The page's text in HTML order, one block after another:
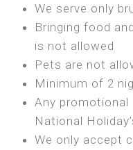
Double Bed
A/C
Heating
Private
BOOK
MAXI
Bring your
Bring your
cost)
Shared
BOOK
We serve only
Bringing food
is not allowed
Pets are not
Minimum of 2
Any promotional
National
We only accept